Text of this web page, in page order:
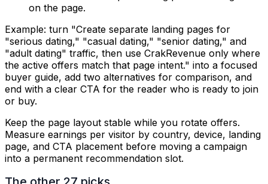
on the page.
Example: turn "Create separate landing pages for
"serious dating," "casual dating," "senior dating," and
"adult dating" traffic, then use CrakRevenue only where
the active offers match that page intent." into a focused
buyer guide, add two alternatives for comparison, and
end with a clear CTA for the reader who is ready to join
or buy.
Keep the page layout stable while you rotate offers.
Measure earnings per visitor by country, device, landing
page, and CTA placement before moving a campaign
into a permanent recommendation slot.